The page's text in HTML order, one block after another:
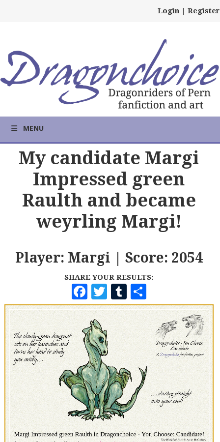
Login | Register
MENU
My candidate Margi
Impressed green
Raulth and became
weyrling Margi!
Player: Margi | Score: 2054
SHARE YOUR RESULTS:
F
A
C
E
B
O
O
K
T
W
I
T
T
E
R
T
U
M
B
L
R
H
A
R
E